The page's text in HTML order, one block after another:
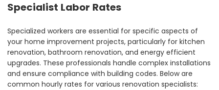
Specialist Labor Rates
Specialized workers are essential for specific aspects of
your home improvement projects, particularly for kitchen
renovation, bathroom renovation, and energy efficient
upgrades. These professionals handle complex installations
and ensure compliance with building codes. Below are
common hourly rates for various renovation specialists: